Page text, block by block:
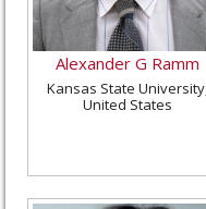
Alexander G Ramm
Kansas State University,
United States